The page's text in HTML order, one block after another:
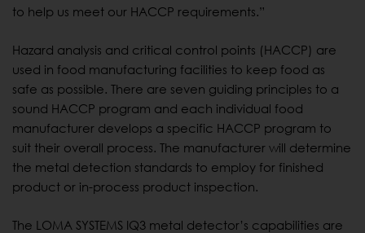
to help us meet our HACCP requirements.”
Hazard analysis and critical control points (HACCP) are
used in food manufacturing facilities to keep food as
safe as possible. There are seven guiding principles to a
sound HACCP program and each individual food
manufacturer develops a specific HACCP program to
suit their overall process. The manufacturer will determine
the metal detection standards to employ for finished
product or in-process product inspection.
The LOMA SYSTEMS IQ3 metal detector’s capabilities are